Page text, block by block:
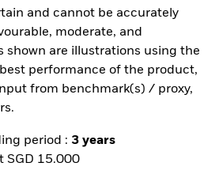
and cannot be accurately
moderate, and
shown are illustrations using the
performance of the product,
from benchmark(s) / proxy,
period : 3 years
SGD 15.000